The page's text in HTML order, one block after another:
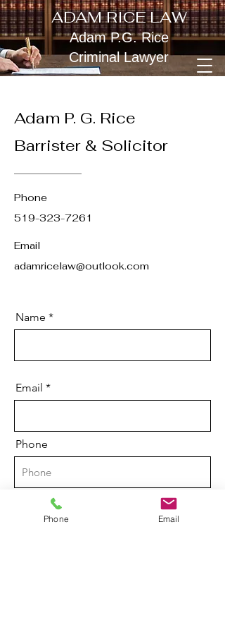
ADAM RICE LAW
Adam P.G. Rice
Criminal Lawyer
Adam P. G. Rice
Barrister & Solicitor
Phone
519-323-7261
Email
adamricelaw@outlook.com
Name
Email
Phone
Brief description of your legal issue
Phone Email